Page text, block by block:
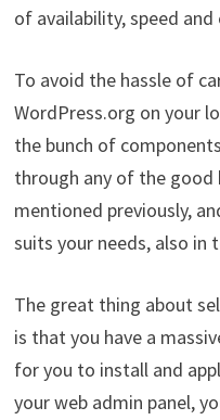
of availability, speed and
To avoid the hassle of
WordPress.org on your
the bunch of
through any of the good
mentioned previously,
suits your needs, also in
The great thing about
is that you have a
for you to install and
your web admin panel,